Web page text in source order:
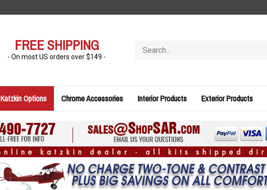
FREE SHIPPING
- On most US orders over $149 -
store
Katzkin Options Chrome Accessories Interior Products Exterior Products